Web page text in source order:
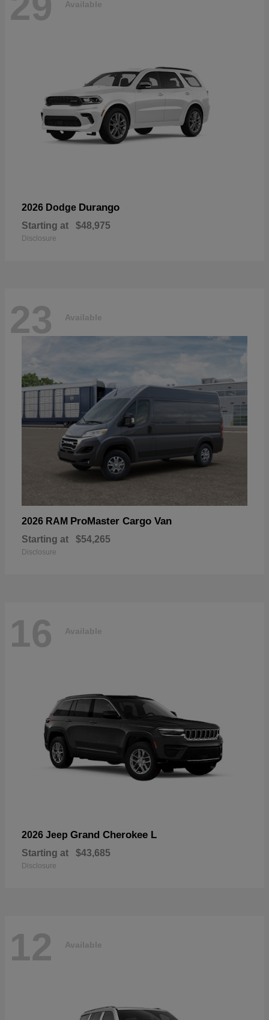
Available
2026 Dodge Durango
Starting at $48,975
Disclosure
23 Available
2026 RAM ProMaster Cargo Van
Starting at $54,265
Disclosure
16 Available
2026 Jeep Grand Cherokee L
Starting at $43,685
Disclosure
12 Available